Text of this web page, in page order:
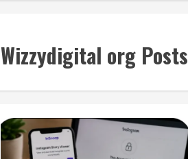
Wizzydigital org Posts